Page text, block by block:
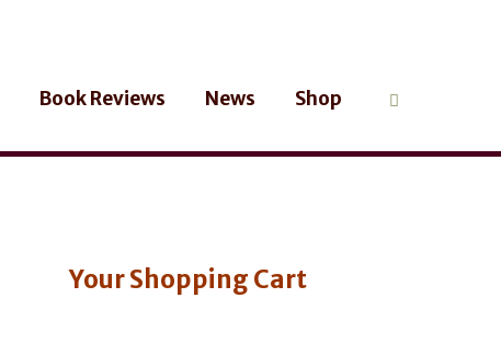
Book Reviews News Shop
Your Shopping Cart